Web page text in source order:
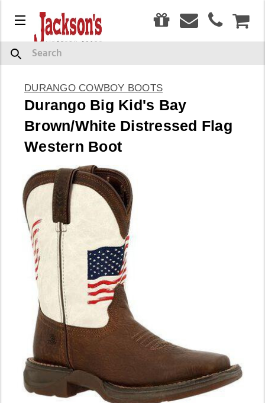
Menu
Search
DURANGO COWBOY BOOTS
Durango Big Kid's Bay
Brown/White Distressed Flag
Western Boot